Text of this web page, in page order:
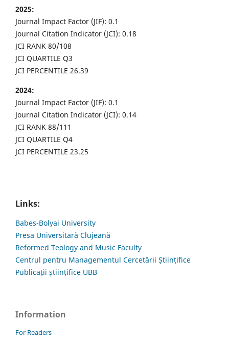
2025:
Journal Impact Factor (JIF): 0.1
Journal Citation Indicator (JCI): 0.18
JCI RANK 80/108
JCI QUARTILE Q3
JCI PERCENTILE 26.39
2024:
Journal Impact Factor (JIF): 0.1
Journal Citation Indicator (JCI): 0.14
JCI RANK 88/111
JCI QUARTILE Q4
JCI PERCENTILE 23.25
Links:
Babes-Bolyai University
Presa Universitară Clujeană
Reformed Teology and Music Faculty
Centrul pentru Managementul Cercetării Științifice
Publicații științifice UBB
Information
For Readers